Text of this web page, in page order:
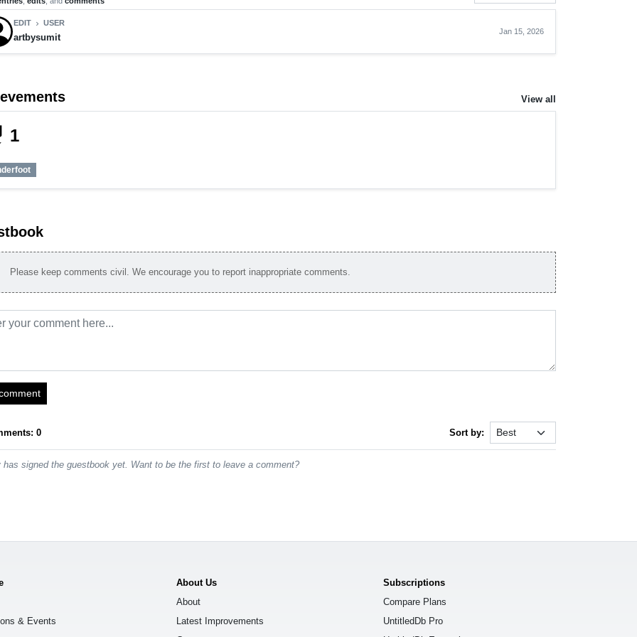
EDIT chevron_right USER
artbysumit
Jan 15, 2026
View all
1
Please keep comments civil. We encourage you to report inappropriate comments.
0 Sort by:
has signed the guestbook yet. Want to be the first to leave a comment?
& Events
About Us
About
Latest Improvements
Subscriptions
Compare Plans
UntitledDb Pro